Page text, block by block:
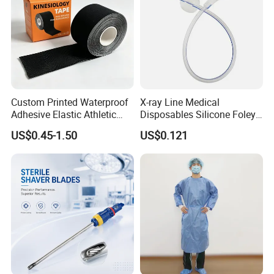
Certifications
Custom Printed Waterproof
Adhesive Elastic Athletic
Kinesiology Sport Tape for
Therapy Muscle
US$0.45-1.50
X-ray Line Medical
Disposables Silicone Foley
Catheter Medical Supply for
Surgical Use
US$0.121